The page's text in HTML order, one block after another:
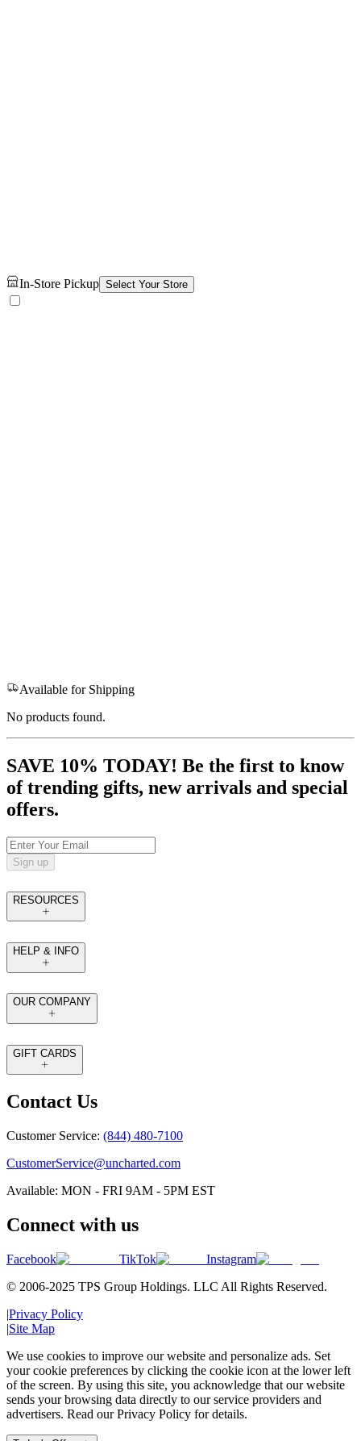
In-Store Pickup Select Your Store
Available for Shipping
No products found.
SAVE 10% TODAY! Be the first to know
of trending gifts, new arrivals and special
offers.
Sign up
RESOURCES
HELP & INFO
OUR COMPANY
GIFT CARDS
Contact Us
Customer Service: (844) 480-7100
CustomerService@uncharted.com
Available: MON - FRI 9AM - 5PM EST
Connect with us
Facebook TikTok
Instagram
© 2006-2025 TPS Group Holdings. LLC All Rights Reserved.
|Privacy Policy
|Site Map
We use cookies to improve our website and personalize ads. Set
your cookie preferences by clicking the cookie icon at the lower left
of the screen. By using this site, you acknowledge that our website
sends your browsing data directly to our service providers and
advertisers. Read our Privacy Policy for details.